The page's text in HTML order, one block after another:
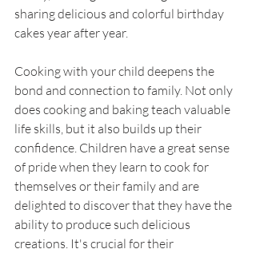
sharing delicious and colorful birthday
cakes year after year.
Cooking with your child deepens the
bond and connection to family. Not only
does cooking and baking teach valuable
life skills, but it also builds up their
confidence. Children have a great sense
of pride when they learn to cook for
themselves or their family and are
delighted to discover that they have the
ability to produce such delicious
creations. It's crucial for their